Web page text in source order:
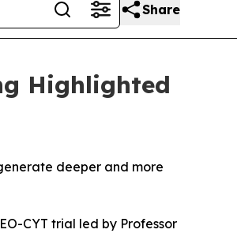
Share
Highlighted
deeper and more
CYT trial led by Professor